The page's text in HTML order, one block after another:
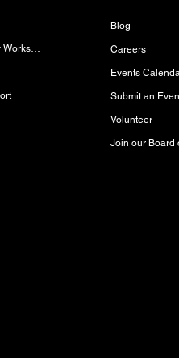
Women/Gender-Diverse Carpentry Workshop
Blog
Careers
Events
Submit an
Volunteer
Join our Board